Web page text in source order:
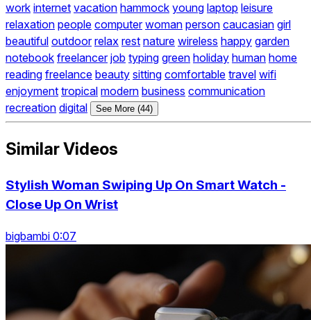
work internet vacation hammock young laptop leisure
relaxation people computer woman person caucasian girl
beautiful outdoor relax rest nature wireless happy garden
notebook freelancer job typing green holiday human home
reading freelance beauty sitting comfortable travel wifi
enjoyment tropical modern business communication
recreation digital See More (44)
Similar Videos
Stylish Woman Swiping Up On Smart Watch -
Close Up On Wrist
bigbambi 0:07